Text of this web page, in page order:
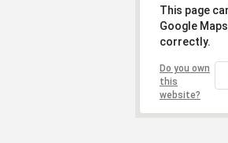
This page
Google Maps
correctly.
Do you own
this
website?